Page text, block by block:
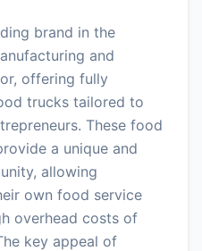
brand in the
and
offering fully
trucks tailored to
These food
a unique and
allowing
own food service
overhead costs of
key appeal of